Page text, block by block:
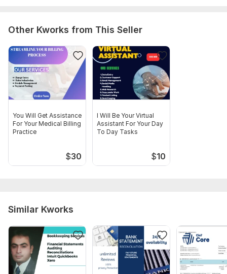
Submission
Other Kworks from This Seller
You Will Get Assistance
For Your Medical Billing
Practice
$30
I Will Be Your Virtual
Assistant For Your Day
To Day Tasks
$10
Similar Kworks